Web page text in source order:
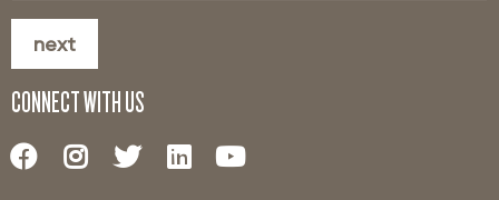
next
CONNECT WITH US